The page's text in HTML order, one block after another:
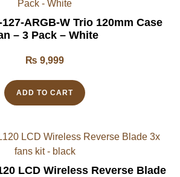
ARGB-W Trio 120mm Case
– 3 Pack – White
₨ 9,999
ADD TO CART
LCD Wireless Reverse Blade